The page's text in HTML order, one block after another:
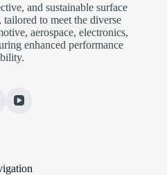
and sustainable surface
to meet the diverse
aerospace, electronics,
enhanced performance